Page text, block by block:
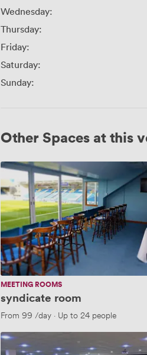
Wednesday:
Thursday:
Friday:
Saturday:
Sunday:
Other Spaces at this
syndicate
room
MEETING ROOMS
syndicate room
From 99 /day · Up to 24 people
sponsors
lounge